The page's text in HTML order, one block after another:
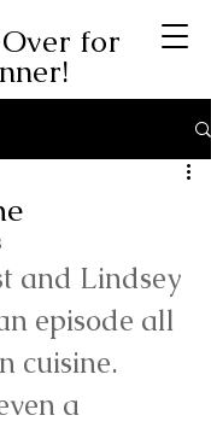
for
and Lindsey
episode all
cuisine.
a